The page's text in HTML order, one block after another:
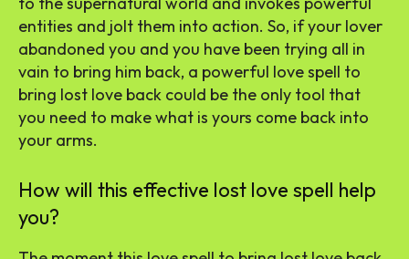
entities and jolt them into action. So, if your lover
abandoned you and you have been trying all in
vain to bring him back, a powerful love spell to
bring lost love back could be the only tool that
you need to make what is yours come back into
your arms.
How will this effective lost love spell help
you?